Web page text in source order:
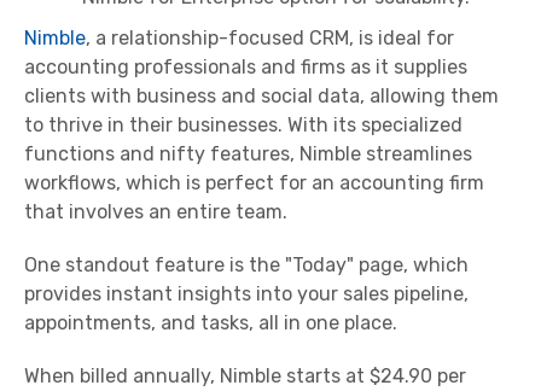
Nimble, a relationship-focused CRM, is ideal for
accounting professionals and firms as it supplies
clients with business and social data, allowing them
to thrive in their businesses. With its specialized
functions and nifty features, Nimble streamlines
workflows, which is perfect for an accounting firm
that involves an entire team.
One standout feature is the "Today" page, which
provides instant insights into your sales pipeline,
appointments, and tasks, all in one place.
When billed annually, Nimble starts at $24.90 per